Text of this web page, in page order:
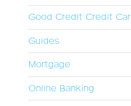
Good Credit Credit
Guides
Mortgage
Online Banking